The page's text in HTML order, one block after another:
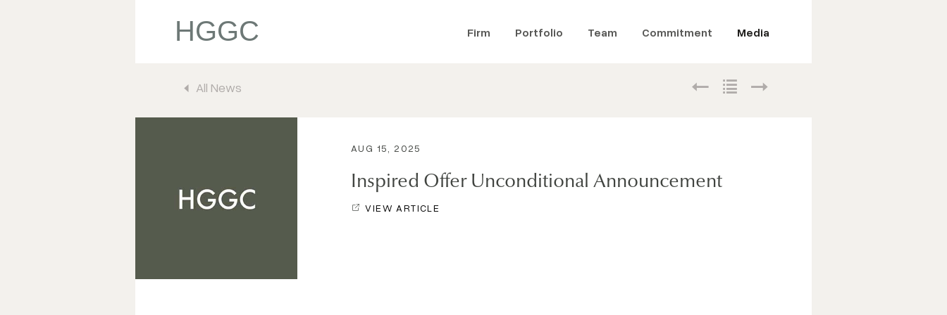
HGGC Firm Portfolio Team Commitment Media
All News
AUG 15, 2025
Inspired Offer Unconditional Announcement
VIEW ARTICLE